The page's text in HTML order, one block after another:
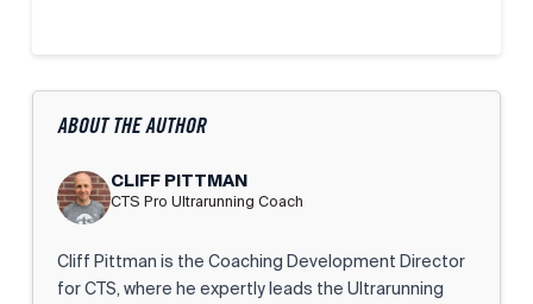
ABOUT THE AUTHOR
CLIFF PITTMAN
CTS Pro Ultrarunning Coach
Cliff Pittman is the Coaching Development Director
for CTS, where he expertly leads the Ultrarunning